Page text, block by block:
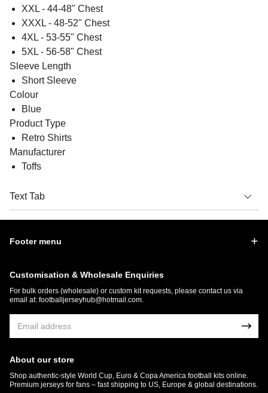
XXL - 44-48" Chest
XXXL - 48-52" Chest
4XL - 53-55" Chest
5XL - 56-58" Chest
Sleeve Length
Short Sleeve
Colour
Blue
Product Type
Retro Shirts
Manufacturer
Toffs
Text Tab
Footer menu
Customisation & Wholesale Enquiries
For bulk orders (wholesale) or custom kit requests, please contact us via
email at: footballjerseyhub@hotmail.com
About our store
Shop authentic-style World Cup, Euro & Copa America football kits online.
Premium jerseys for fans – fast shipping to US, Europe & global destinations.